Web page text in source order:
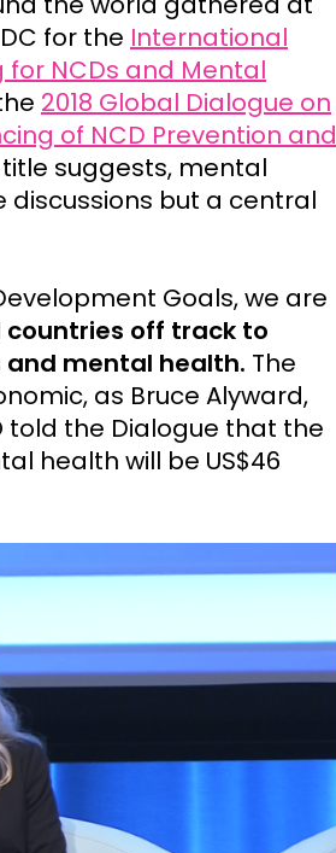
for the International
for NCDs and Mental
2018 Global Dialogue on
of NCD Prevention and
suggests, mental
discussions but a central
Goals, we are
countries off track to
and mental health. The
as Bruce Alyward,
told the Dialogue that the
health will be US$46